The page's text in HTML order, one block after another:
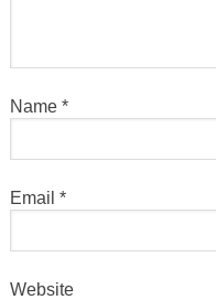
Name *
Email *
Website